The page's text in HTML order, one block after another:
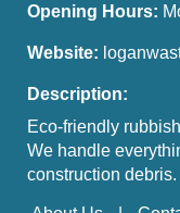
Opening Hours:
Website:
Description:
Eco-friendly
We handle
construction debris.